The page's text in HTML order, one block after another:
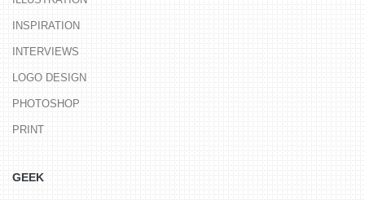
INSPIRATION
INTERVIEWS
LOGO DESIGN
PHOTOSHOP
PRINT
GEEK